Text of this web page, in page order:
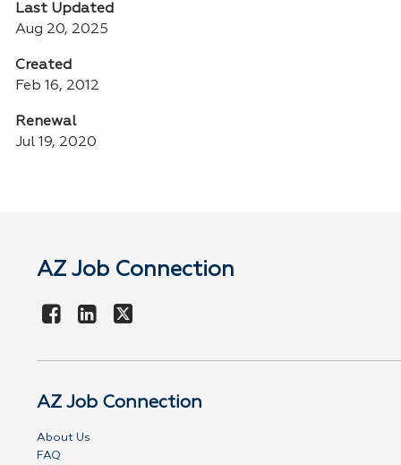
Last Updated
Aug 20, 2025
Created
Feb 16, 2012
Renewal
Jul 19, 2020
AZ Job Connection
AZ Job Connection
About Us
FAQ